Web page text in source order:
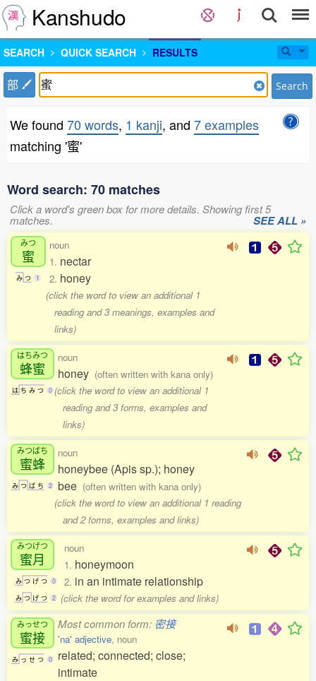
Kanshudo
SEARCH QUICK SEARCH RESULTS
部 Search
We found 70 words, 1 kanji, and 7 examples
matching '蜜'
Word search: 70 matches
Click a word's green box for more details. Showing first 5
matches. SEE ALL »
みつ
蜜
み つ 1
noun
1. nectar
2. honey
(click the word to view an additional 1
reading and 3 meanings, examples and
links)
はちみつ
蜂蜜
は ち み つ 0
noun
honey (often written with kana only)
(click the word to view an additional 1
reading and 3 forms, examples and
links)
みつばち
蜜蜂
み つ ば ち 2
noun
honeybee (Apis sp.); honey
bee (often written with kana only)
(click the word to view an additional 1 reading
and 2 forms, examples and links)
みつげつ
蜜月
み つ げ つ 0
み つ げ つ 2
noun
1. honeymoon
2. in an intimate relationship
(click the word for examples and links)
みっせつ
蜜接
み っ せ つ 0
Most common form: 密接
'na' adjective, noun
related; connected; close;
intimate